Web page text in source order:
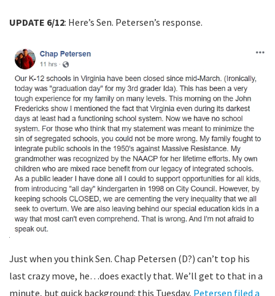
UPDATE 6/12: Here’s Sen. Petersen’s response.
Just when you think Sen. Chap Petersen (D?) can’t top his
last crazy move, he…does exactly that. We’ll get to that in a
minute, but quick background: this Tuesday, Petersen filed a